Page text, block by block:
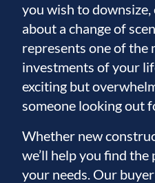
you wish to
about a change of
represents one of the
investments of your
exciting but
someone looking out
Whether new
we’ll help you find
your needs. Our